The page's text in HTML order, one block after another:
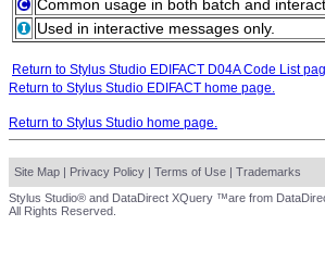
Common usage in both batch and
Used in interactive messages only.
Return to Stylus Studio EDIFACT D04A Code List
Return to Stylus Studio EDIFACT home page.
Return to Stylus Studio home page.
Site Map | Privacy Policy | Terms of Use | Trademarks
Stylus Studio® and DataDirect XQuery ™are from
All Rights Reserved.